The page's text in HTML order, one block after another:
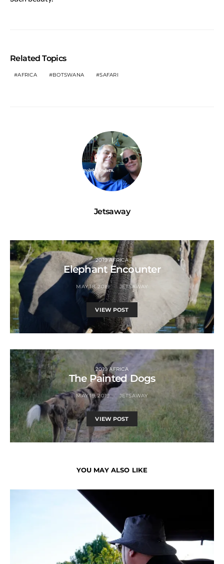
Related Topics
AFRICA BOTSWANA SAFARI
Jetsaway
2019 AFRICA
Elephant Encounter
MAY 18, 2019 JETSAWAY
VIEW POST
2019 AFRICA
The Painted Dogs
MAY 19, 2019 JETSAWAY
VIEW POST
YOU MAY ALSO LIKE